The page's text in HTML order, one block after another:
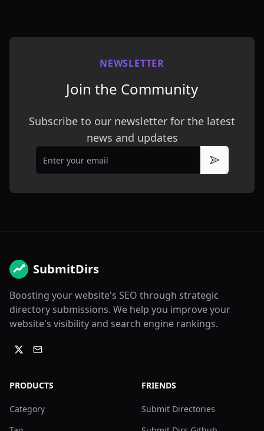
NEWSLETTER
Join the Community
Subscribe to our newsletter for the latest
news and updates
Email
Subscribe
SubmitDirs
Boosting your website's SEO through strategic
directory submissions. We help you improve your
website's visibility and search engine rankings.
PRODUCTS
Category
FRIENDS
Submit Directories